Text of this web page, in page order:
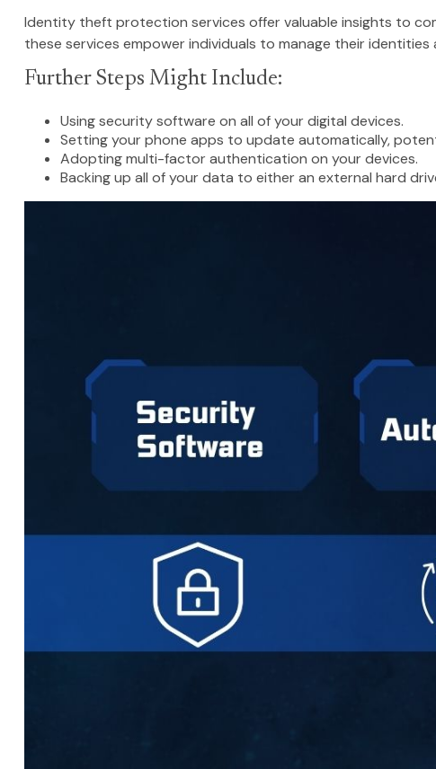
Identity theft protection services offer valuable insights to
these services empower individuals to manage their
Further Steps Might Include:
Using security software on all of your digital devices.
Setting your phone apps to update automatically,
Adopting multi-factor authentication on your devices.
Backing up all of your data to either an external hard